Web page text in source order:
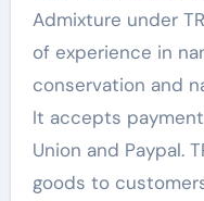
Admixture under
of experience in
conservation and
It accepts
Union and Paypal.
goods to